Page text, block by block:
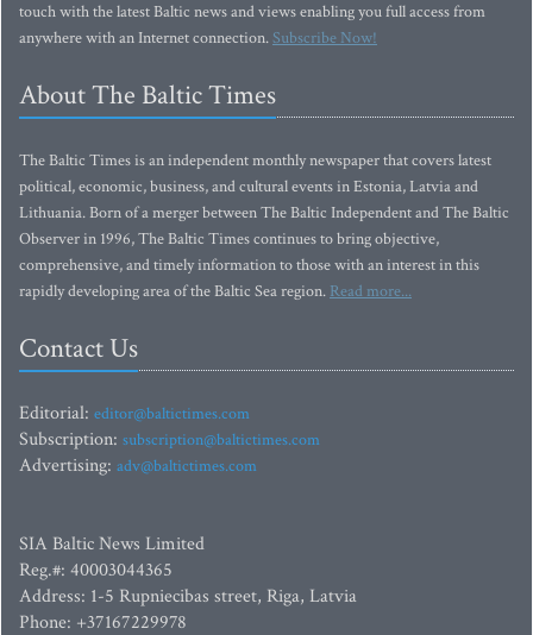
touch with the latest Baltic news and views enabling you full access from
anywhere with an Internet connection.Subscribe Now!
About The Baltic Times
The Baltic Times is an independent monthly newspaper that covers latest
political, economic, business, and cultural events in Estonia, Latvia and
Lithuania. Born of a merger between The Baltic Independent and The Baltic
Observer in 1996, The Baltic Times continues to bring objective,
comprehensive, and timely information to those with an interest in this
rapidly developing area of the Baltic Sea region. Read more...
Contact Us
Editorial: editor@baltictimes.com
Subscription: subscription@baltictimes.com
Advertising: adv@baltictimes.com
SIA Baltic News Limited
Reg.#: 40003044365
Address: 1-5 Rupniecibas street, Riga, Latvia
Phone: +37167229978